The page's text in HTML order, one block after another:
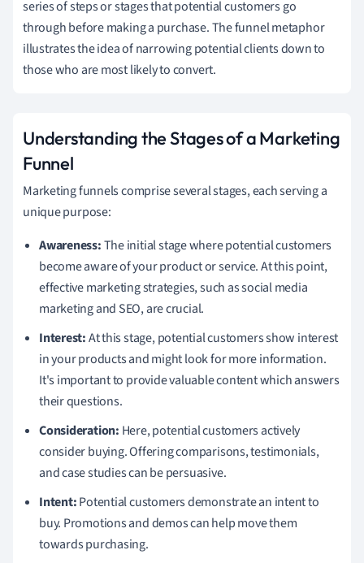
series of steps or stages that potential customers go
through before making a purchase. The funnel metaphor
illustrates the idea of narrowing potential clients down to
those who are most likely to convert.
Understanding the Stages of a Marketing
Funnel
Marketing funnels comprise several stages, each serving a
unique purpose:
Awareness:The initial stage where potential customers
become aware of your product or service. At this point,
effective marketing strategies, such as social media
marketing and SEO, are crucial.
Interest:At this stage, potential customers show interest
in your products and might look for more information.
It's important to provide valuable content which answers
their questions.
Consideration: Here, potential customers actively
consider buying. Offering comparisons, testimonials,
and case studies can be persuasive.
Intent:Potential customers demonstrate an intent to
buy. Promotions and demos can help move them
towards purchasing.